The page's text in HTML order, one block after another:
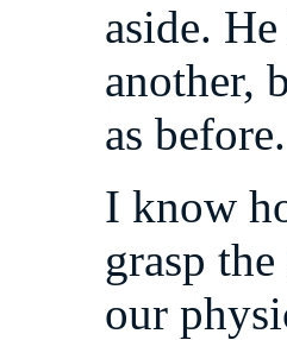
aside.
another,
as before.
I know
grasp
our